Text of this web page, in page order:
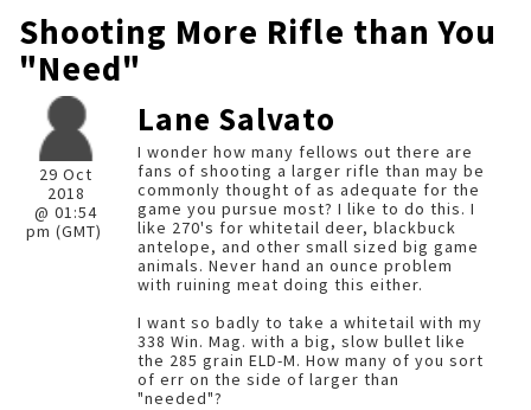
Shooting More Rifle than You
"Need"
29 Oct
2018
@ 01:54
pm (GMT)
Lane Salvato
I wonder how many fellows out there are
fans of shooting a larger rifle than may be
commonly thought of as adequate for the
game you pursue most? I like to do this. I
like 270's for whitetail deer, blackbuck
antelope, and other small sized big game
animals. Never hand an ounce problem
with ruining meat doing this either.
I want so badly to take a whitetail with my
338 Win. Mag. with a big, slow bullet like
the 285 grain ELD-M. How many of you sort
of err on the side of larger than
"needed"?